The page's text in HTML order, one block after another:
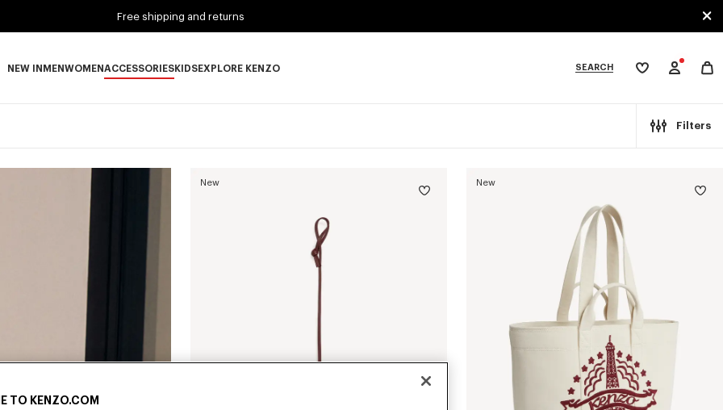
Free shipping and returns
NEW IN MENWOMENACCESSORIESKIDSEXPLORE KENZO SEARCH
My
Filters
New New
TO KENZO.COM